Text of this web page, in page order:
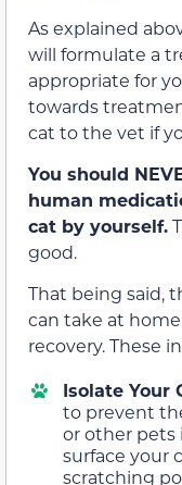
As explained
will formulate a
appropriate for
towards
cat to the vet if
You should
human
cat by yourself.
good.
That being said,
can take at
recovery. These
Isolate Your
to prevent
or other pets
surface your
scratching